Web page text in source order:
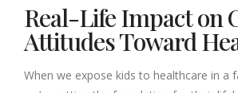
Real-Life Impact on
Attitudes Toward
When we expose kids to healthcare in a